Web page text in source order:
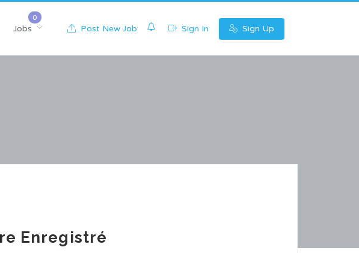
Jobs Post New Job Sign In Sign Up
Enregistré